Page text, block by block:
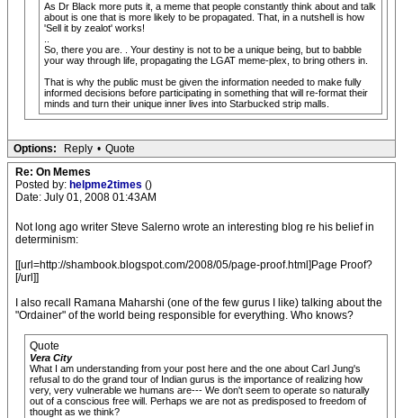
As Dr Black more puts it, a meme that people constantly think about and talk
about is one that is more likely to be propagated. That, in a nutshell is how
'Sell it by zealot' works!
So, there you are. . Your destiny is not to be a unique being, but to babble
your way through life, propagating the LGAT meme-plex, to bring others in.
That is why the public must be given the information needed to make fully
informed decisions before participating in something that will re-format their
minds and turn their unique inner lives into Starbucked strip malls.
Options: Reply • Quote
Re: On Memes
Posted by: helpme2times ()
Date: July 01, 2008 01:43AM
Not long ago writer Steve Salerno wrote an interesting blog re his belief in
determinism:
[[url=http://shambook.blogspot.com/2008/05/page-proof.html]Page Proof?
[/url]]
I also recall Ramana Maharshi (one of the few gurus I like) talking about the
"Ordainer" of the world being responsible for everything. Who knows?
Quote
Vera City
What I am understanding from your post here and the one about Carl Jung's
refusal to do the grand tour of Indian gurus is the importance of realizing how
very, very vulnerable we humans are--- We don't seem to operate so naturally
out of a conscious free will. Perhaps we are not as predisposed to freedom of
thought as we think?